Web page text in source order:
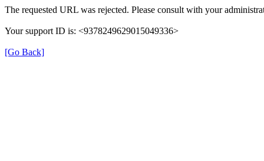
The requested URL was rejected. Please consult with your
Your support ID is: <9378249629015049336>
[Go Back]